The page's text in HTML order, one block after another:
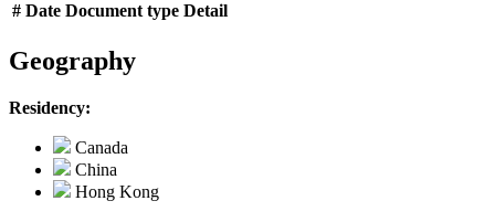
# Date Document type Detail
Geography
Residency:
Canada
China
Hong Kong